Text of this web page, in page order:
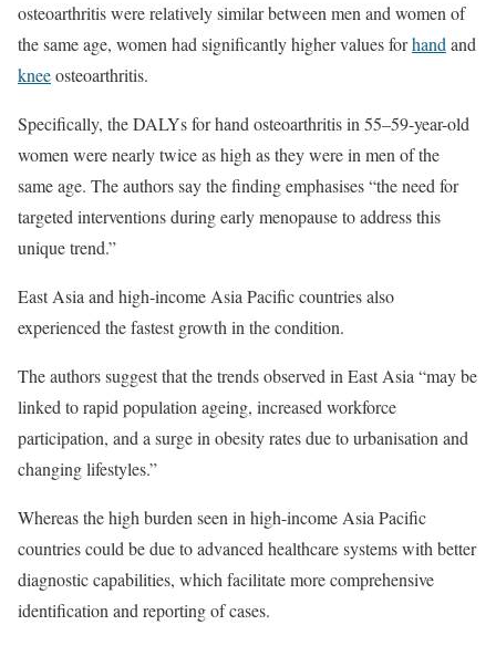
osteoarthritis were relatively similar between men and women of
the same age, women had significantly higher values forhand and
kneeosteoarthritis.
Specifically, the DALYs for hand osteoarthritis in 55–59-year-old
women were nearly twice as high as they were in men of the
same age. The authors say the finding emphasises “the need for
targeted interventions during early menopause to address this
unique trend.”
East Asia and high-income Asia Pacific countries also
experienced the fastest growth in the condition.
The authors suggest that the trends observed in East Asia “may be
linked to rapid population ageing, increased workforce
participation, and a surge in obesity rates due to urbanisation and
changing lifestyles.”
Whereas the high burden seen in high-income Asia Pacific
countries could be due to advanced healthcare systems with better
diagnostic capabilities, which facilitate more comprehensive
identification and reporting of cases.